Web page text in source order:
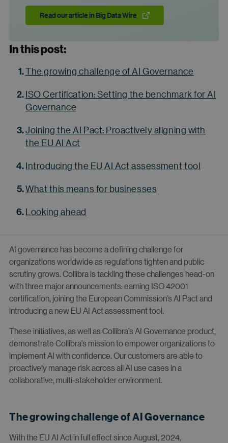
AI governance has become a defining challenge for
organizations worldwide as regulations tighten and public
scrutiny grows. Collibra is tackling these challenges head-on
with three major announcements: earning ISO 42001
certification, joining the European Commission’s AI Pact and
introducing a new EU AI Act assessment tool.
These initiatives, as well as Collibra’s AI Governance product,
demonstrate Collibra’s mission to empower organizations to
implement AI with confidence. Our customers are able to
proactively manage risk across all AI use cases in a
collaborative, multi-stakeholder environment.
The growing challenge of AI Governance
With the EU AI Act in full effect since August, 2024,
Read our article in Big Data Wire
In this post:
The growing challenge of AI Governance
ISO Certification: Setting the benchmark for AI
Governance
Joining the AI Pact: Proactively aligning with
the EU AI Act
Introducing the EU AI Act assessment tool
What this means for businesses
Looking ahead